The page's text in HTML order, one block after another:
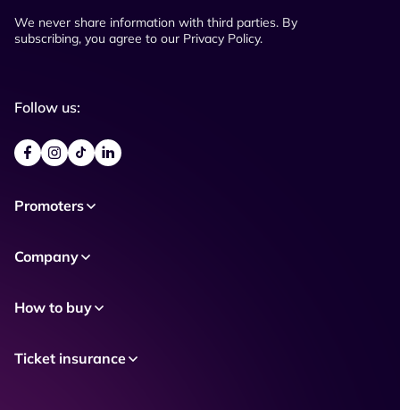
We never share information with third parties. By
subscribing, you agree to our Privacy Policy.
Follow us:
Promoters
Company
How to buy
Ticket insurance